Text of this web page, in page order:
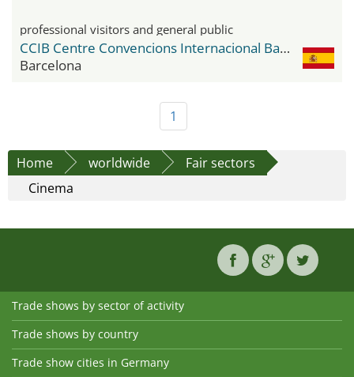
professional visitors and general public
CCIB Centre Convencions Internacional Barcelona
Barcelona
1
Home worldwide
Fair sectors
Cinema
Trade shows by sector of activity
Trade shows by country
Trade show cities in Germany